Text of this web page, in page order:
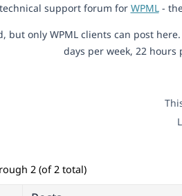
support forum for WPML-
but only WPML clients can post
days per week, 22 hours
2 (of 2 total)